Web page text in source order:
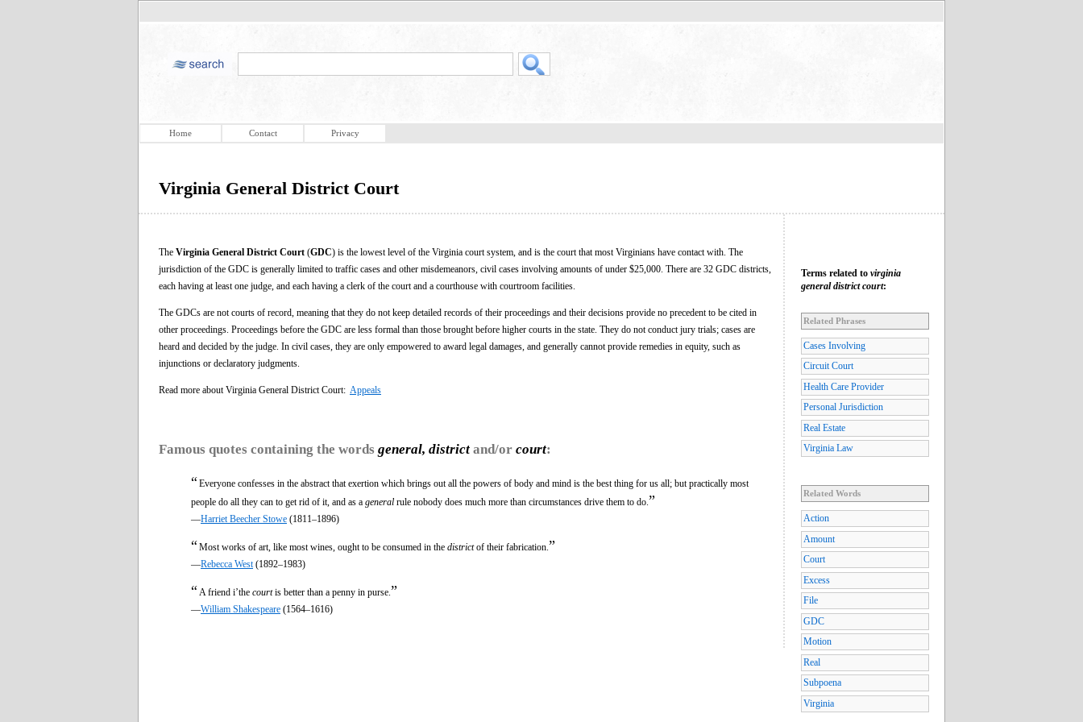
Home Contact Privacy
Virginia General District Court
The Virginia General District Court (GDC) is the lowest level of the Virginia court system, and is the court that most Virginians have contact with. The
jurisdiction of the GDC is generally limited to traffic cases and other misdemeanors, civil cases involving amounts of under $25,000. There are 32 GDC districts,
each having at least one judge, and each having a clerk of the court and a courthouse with courtroom facilities.
The GDCs are not courts of record, meaning that they do not keep detailed records of their proceedings and their decisions provide no precedent to be cited in
other proceedings. Proceedings before the GDC are less formal than those brought before higher courts in the state. They do not conduct jury trials; cases are
heard and decided by the judge. In civil cases, they are only empowered to award legal damages, and generally cannot provide remedies in equity, such as
injunctions or declaratory judgments.
Read more about Virginia General District Court: Appeals
Famous quotes containing the words general, district and/or court:
“Everyone confesses in the abstract that exertion which brings out all the powers of body and mind is the best thing for us all; but practically most
people do all they can to get rid of it, and as a general rule nobody does much more than circumstances drive them to do. ”
—Harriet Beecher Stowe (1811–1896)
“Most works of art, like most wines, ought to be consumed in the districtof their fabrication. ”
—Rebecca West (1892–1983)
“ A friend i’the courtis better than a penny in purse. ”
—William Shakespeare (1564–1616)
Terms related to virginia
general district court:
Related Phrases
Cases Involving
Circuit Court
Health Care Provider
Personal Jurisdiction
Real Estate
Virginia Law
Related Words
Action
Amount
Court
Excess
File
GDC
Motion
Real
Subpoena
Virginia